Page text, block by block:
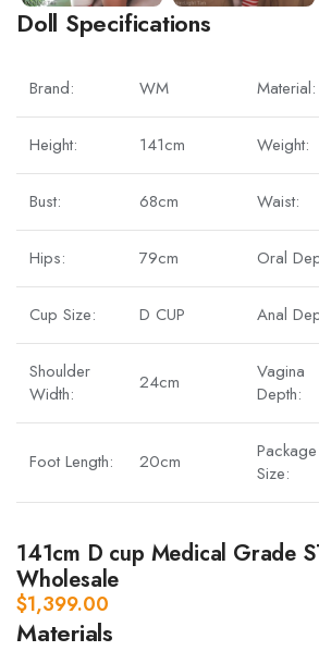
Doll Specifications
Brand: WM Material:
Height: 141cm Weight:
Bust: 68cm Waist:
Hips: 79cm Oral
Cup Size: D CUP Anal
Shoulder
Width:
24cm
Vagina
Depth:
Foot Length: 20cm
Package
Size:
141cm D cup Medical Grade
Wholesale
$1,399.00
Materials